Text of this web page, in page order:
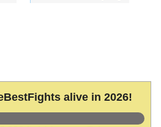
alive in 2026!